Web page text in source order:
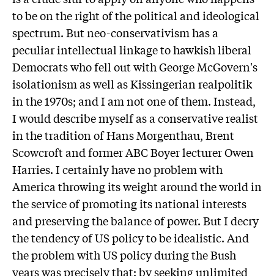
to be on the right of the political and ideological
spectrum. But neo-conservativism has a
peculiar intellectual linkage to hawkish liberal
Democrats who fell out with George McGovern's
isolationism as well as Kissingerian realpolitik
in the 1970s; and I am not one of them. Instead,
I would describe myself as a conservative realist
in the tradition of Hans Morgenthau, Brent
Scowcroft and former ABC Boyer lecturer Owen
Harries. I certainly have no problem with
America throwing its weight around the world in
the service of promoting its national interests
and preserving the balance of power. But I decry
the tendency of US policy to be idealistic. And
the problem with US policy during the Bush
years was precisely that: by seeking unlimited